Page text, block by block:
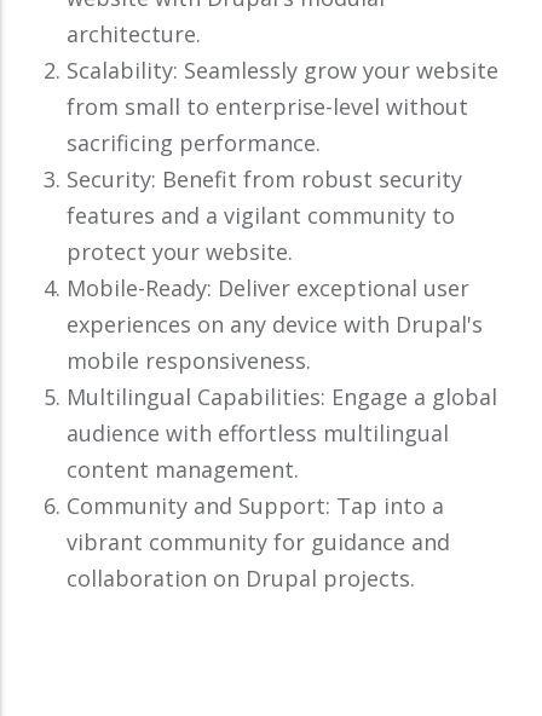
architecture.
Scalability: Seamlessly grow your website
from small to enterprise-level without
sacrificing performance.
Security: Benefit from robust security
features and a vigilant community to
protect your website.
Mobile-Ready: Deliver exceptional user
experiences on any device with Drupal's
mobile responsiveness.
Multilingual Capabilities: Engage a global
audience with effortless multilingual
content management.
Community and Support: Tap into a
vibrant community for guidance and
collaboration on Drupal projects.